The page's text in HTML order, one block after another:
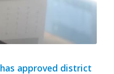
approved district